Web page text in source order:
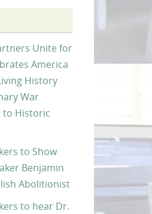
Unite for
America
History
War
to Historic
to Show
Benjamin
Abolitionist
to hear Dr.